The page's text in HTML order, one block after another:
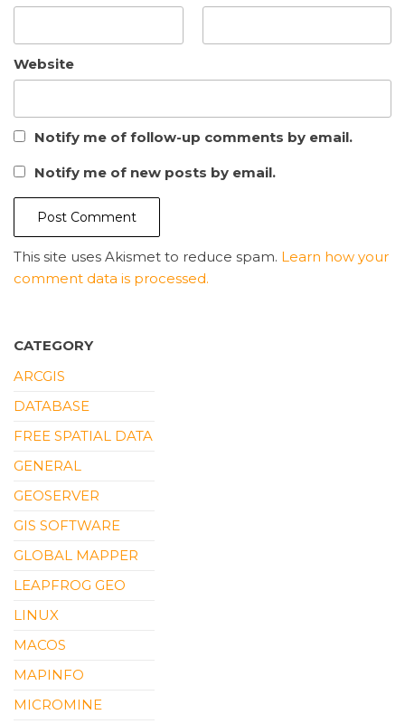
Website
Notify me of follow-up comments by email.
Notify me of new posts by email.
This site uses Akismet to reduce spam. Learn how your
comment data is processed.
CATEGORY
ARCGIS
DATABASE
FREE SPATIAL DATA
GENERAL
GEOSERVER
GIS SOFTWARE
GLOBAL MAPPER
LEAPFROG GEO
LINUX
MACOS
MAPINFO
MICROMINE